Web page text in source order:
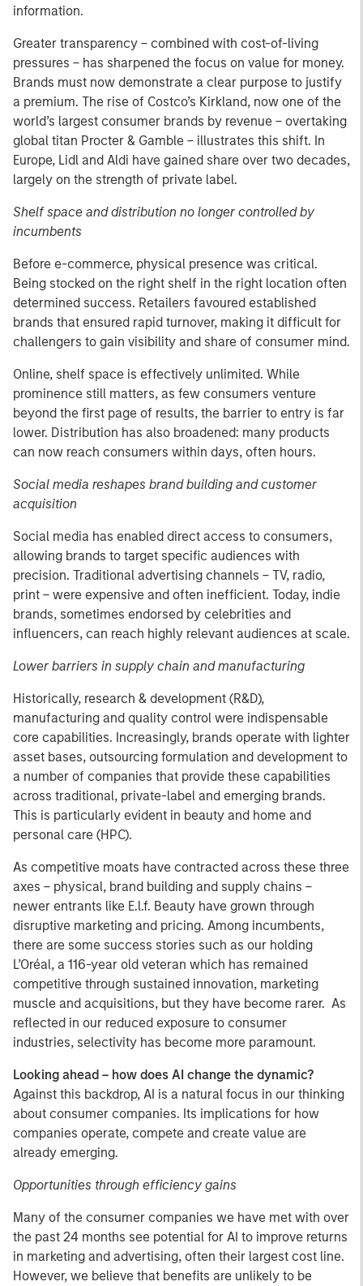
information.
Greater transparency – combined with cost-of-living
pressures – has sharpened the focus on value for money.
Brands must now demonstrate a clear purpose to justify
a premium. The rise of Costco’s Kirkland, now one of the
world’s largest consumer brands by revenue – overtaking
global titan Procter & Gamble – illustrates this shift. In
Europe, Lidl and Aldi have gained share over two decades,
largely on the strength of private label.
Shelf space and distribution no longer controlled by
incumbents
Before e-commerce, physical presence was critical.
Being stocked on the right shelf in the right location often
determined success. Retailers favoured established
brands that ensured rapid turnover, making it difficult for
challengers to gain visibility and share of consumer mind.
Online, shelf space is effectively unlimited. While
prominence still matters, as few consumers venture
beyond the first page of results, the barrier to entry is far
lower. Distribution has also broadened: many products
can now reach consumers within days, often hours.
Social media reshapes brand building and customer
acquisition
Social media has enabled direct access to consumers,
allowing brands to target specific audiences with
precision. Traditional advertising channels – TV, radio,
print – were expensive and often inefficient. Today, indie
brands, sometimes endorsed by celebrities and
influencers, can reach highly relevant audiences at scale.
Lower barriers in supply chain and manufacturing
Historically, research & development (R&D),
manufacturing and quality control were indispensable
core capabilities. Increasingly, brands operate with lighter
asset bases, outsourcing formulation and development to
a number of companies that provide these capabilities
across traditional, private-label and emerging brands.
This is particularly evident in beauty and home and
personal care (HPC).
As competitive moats have contracted across these three
axes – physical, brand building and supply chains –
newer entrants like E.l.f. Beauty have grown through
disruptive marketing and pricing. Among incumbents,
there are some success stories such as our holding
L’Oréal, a 116-year old veteran which has remained
competitive through sustained innovation, marketing
muscle and acquisitions, but they have become rarer. As
reflected in our reduced exposure to consumer
industries, selectivity has become more paramount.
Looking ahead – how does AI change the dynamic?
Against this backdrop, AI is a natural focus in our thinking
about consumer companies. Its implications for how
companies operate, compete and create value are
already emerging.
Opportunities through efficiency gains
Many of the consumer companies we have met with over
the past 24 months see potential for AI to improve returns
in marketing and advertising, often their largest cost line.
However, we believe that benefits are unlikely to be